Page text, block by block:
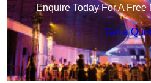
Enquire Today For A
Get a